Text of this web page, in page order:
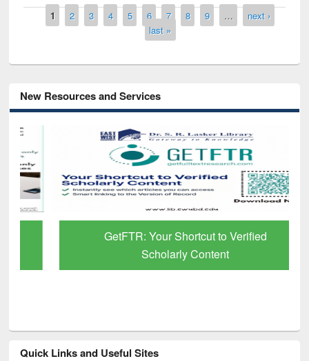
Pages
1 2 3 4 5 6 7 8 9 …
next ›
last »
New Resources and Services
GetFTR: Your Shortcut to Verified
Scholarly Content
Quick Links and Useful Sites